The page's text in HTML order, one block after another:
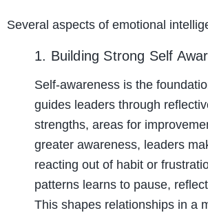
Several aspects of emotional
1. Building Strong Self
Self-awareness is the
guides leaders through
strengths, areas for
greater awareness, leaders
reacting out of habit or
patterns learns to pause,
This shapes relationships in a